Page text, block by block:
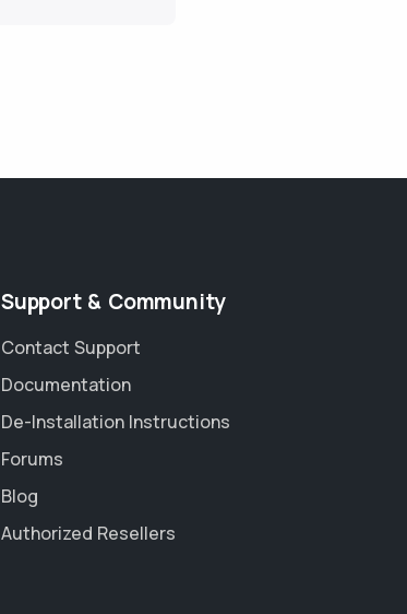
Support & Community
Contact Support
Documentation
De-Installation Instructions
Forums
Blog
Authorized Resellers